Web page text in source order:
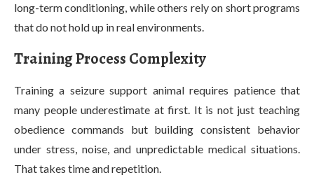
long-term conditioning, while others rely on short programs
that do not hold up in real environments.
Training Process Complexity
Training a seizure support animal requires patience that
many people underestimate at first. It is not just teaching
obedience commands but building consistent behavior
under stress, noise, and unpredictable medical situations.
That takes time and repetition.